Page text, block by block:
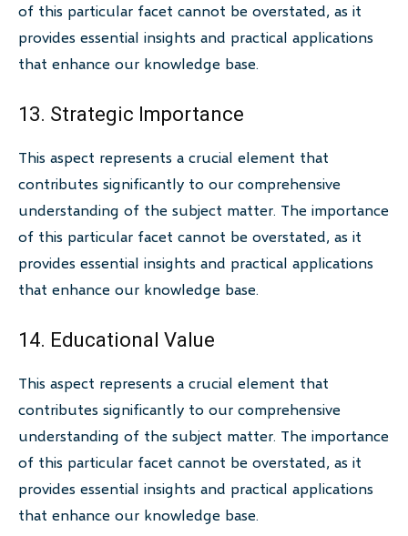
of this particular facet cannot be overstated, as it
provides essential insights and practical applications
that enhance our knowledge base.
13. Strategic Importance
This aspect represents a crucial element that
contributes significantly to our comprehensive
understanding of the subject matter. The importance
of this particular facet cannot be overstated, as it
provides essential insights and practical applications
that enhance our knowledge base.
14. Educational Value
This aspect represents a crucial element that
contributes significantly to our comprehensive
understanding of the subject matter. The importance
of this particular facet cannot be overstated, as it
provides essential insights and practical applications
that enhance our knowledge base.